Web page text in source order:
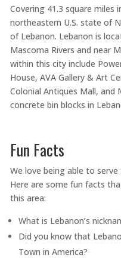
Covering 41.3 square
northeastern U.S. state of
of Lebanon. Lebanon is
Mascoma Rivers and near
within this city include
House, AVA Gallery & Art
Colonial Antiques Mall, and
concrete bin blocks in
Fun Facts
We love being able to
Here are some fun facts
this area:
What is Lebanon’s
Did you know that
Town in America?